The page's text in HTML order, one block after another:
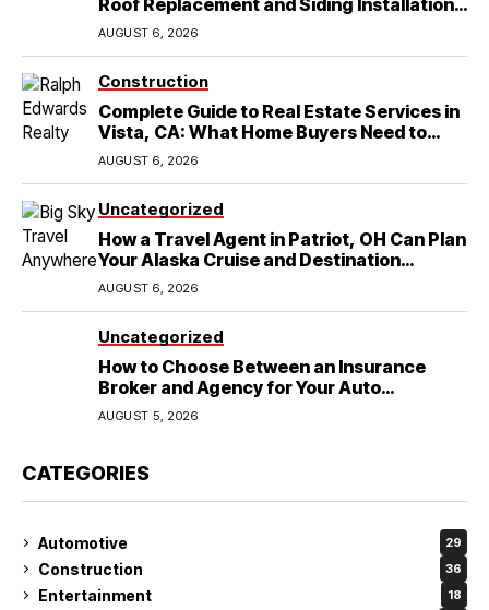
Roof Replacement and Siding Installation
in Round Rock, TX
AUGUST 6, 2026
Construction
Complete Guide to Real Estate Services in
Vista, CA: What Home Buyers Need to
Know
AUGUST 6, 2026
Uncategorized
How a Travel Agent in Patriot, OH Can Plan
Your Alaska Cruise and Destination
Wedding
AUGUST 6, 2026
Uncategorized
How to Choose Between an Insurance
Broker and Agency for Your Auto
Coverage in Lakeland
AUGUST 5, 2026
CATEGORIES
Automotive 29
Construction 36
Entertainment 18